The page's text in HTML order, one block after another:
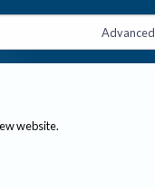
Advanced
website.